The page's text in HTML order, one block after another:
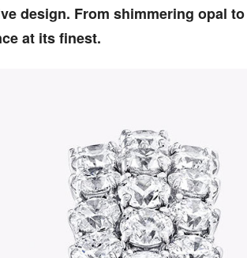
design. From shimmering opal
at its finest.